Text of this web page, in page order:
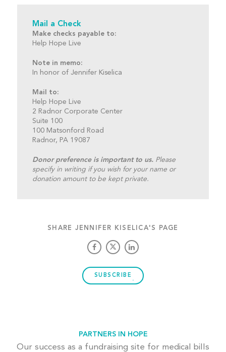
Mail a Check
Make checks payable to:
Help Hope Live
Note in memo:
In honor of Jennifer Kiselica
Mail to:
Help Hope Live
2 Radnor Corporate Center
Suite 100
100 Matsonford Road
Radnor, PA 19087
Donor preference is important to us.Please
specify in writing if you wish for your name or
donation amount to be kept private.
SHARE JENNIFER KISELICA'S PAGE
SUBSCRIBE
PARTNERS IN HOPE
Our success as a fundraising site for medical bills